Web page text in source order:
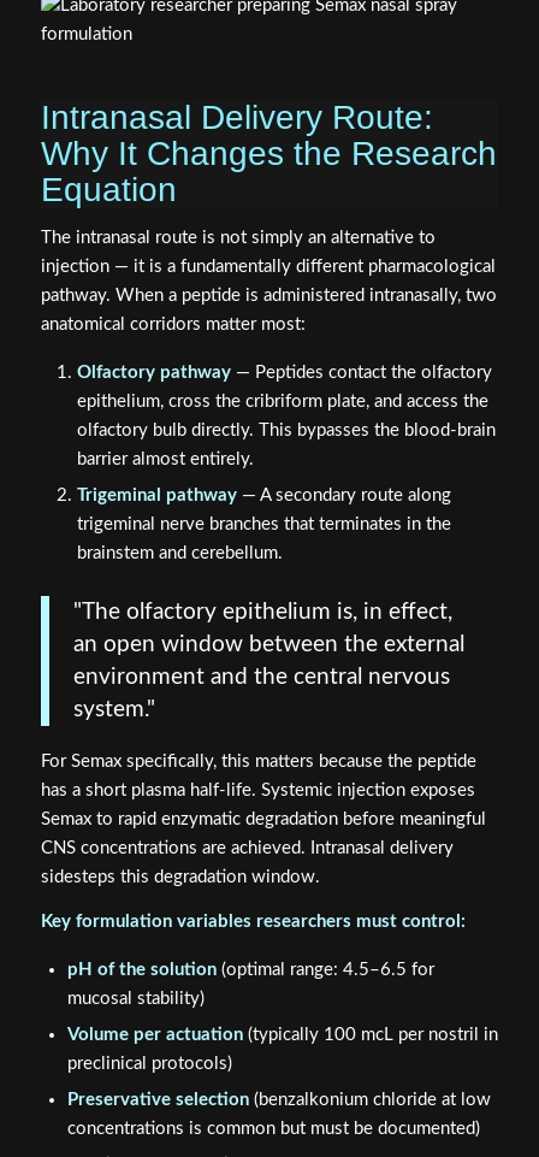
Why It Changes the Research
Equation
The intranasal route is not simply an alternative to
injection — it is a fundamentally different pharmacological
pathway. When a peptide is administered intranasally, two
anatomical corridors matter most:
Olfactory pathway— Peptides contact the olfactory
epithelium, cross the cribriform plate, and access the
olfactory bulb directly. This bypasses the blood-brain
barrier almost entirely.
Trigeminal pathway— A secondary route along
trigeminal nerve branches that terminates in the
brainstem and cerebellum.
an open window between the external
environment and the central nervous
system."
For Semax specifically, this matters because the peptide
has a short plasma half-life. Systemic injection exposes
Semax to rapid enzymatic degradation before meaningful
CNS concentrations are achieved. Intranasal delivery
sidesteps this degradation window.
Key formulation variables researchers must control:
pH of the solution(optimal range: 4.5–6.5 for
mucosal stability)
Volume per actuation
preclinical protocols)
Preservative selection
concentrations is common but must be documented)
Peptide concentrationverified by third-party